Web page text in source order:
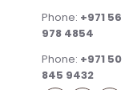
Phone: +971 56
978 4854
Phone: +971 50
845 9432